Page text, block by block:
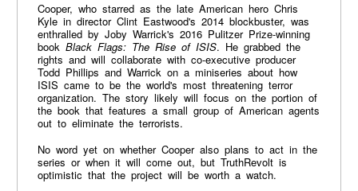
Cooper, who starred as the late American hero Chris
Kyle in director Clint Eastwood's 2014 blockbuster, was
enthralled by Joby Warrick's 2016 Pulitzer Prize-winning
book Black Flags: The Rise of ISIS. He grabbed the
rights and will collaborate with co-executive producer
Todd Phillips and Warrick on a miniseries about how
ISIS came to be the world's most threatening terror
organization. The story likely will focus on the portion of
the book that features a small group of American agents
out to eliminate the terrorists.
No word yet on whether Cooper also plans to act in the
series or when it will come out, but TruthRevolt is
optimistic that the project will be worth a watch.